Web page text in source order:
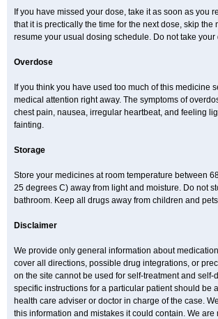
If you have missed your dose, take it as soon as you
that it is prectically the time for the next dose, skip the
resume your usual dosing schedule. Do not take your
Overdose
If you think you have used too much of this medicine
medical attention right away. The symptoms of
chest pain, nausea, irregular heartbeat, and feeling
fainting.
Storage
Store your medicines at room temperature between
25 degrees C) away from light and moisture. Do not
bathroom. Keep all drugs away from children and
Disclaimer
We provide only general information about
cover all directions, possible drug integrations, or
on the site cannot be used for self-treatment and self-
specific instructions for a particular patient should be
health care adviser or doctor in charge of the case.
this information and mistakes it could contain. We are